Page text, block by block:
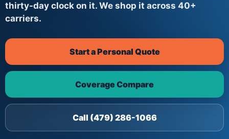
thirty-day clock on it. We shop it across 40+
carriers.
Start a Personal Quote
Coverage Compare
Call (479) 286-1066